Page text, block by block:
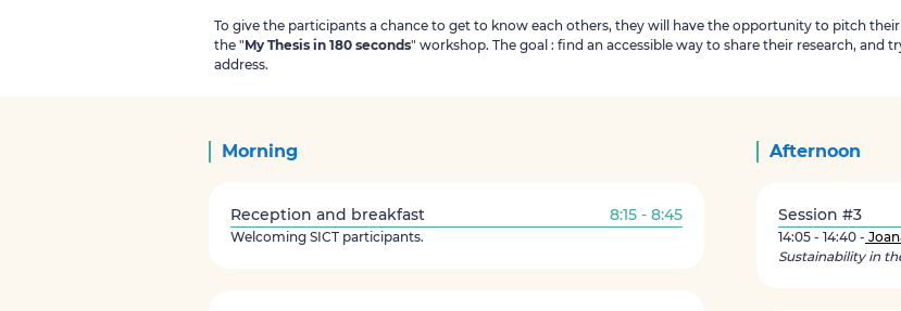
To give the participants a chance to get to know each others, they will have the opportunity to pitch
the "My Thesis in 180 seconds" workshop. The goal : find an accessible way to share their research, and
address.
Morning
Reception and breakfast 8:15 - 8:45
Welcoming SICT participants.
Afternoon
Session #3
14:05 - 14:40 -
Sustainability in